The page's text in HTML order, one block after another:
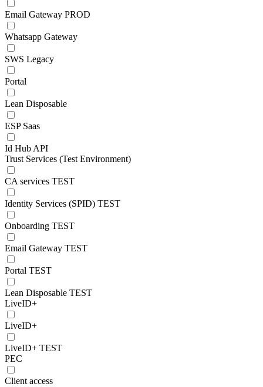
Email Gateway PROD
Whatsapp Gateway
SWS Legacy
Portal
Lean Disposable
ESP Saas
Id Hub API
Trust Services (Test Environment)
CA services TEST
Identity Services (SPID) TEST
Onboarding TEST
Email Gateway TEST
Portal TEST
Lean Disposable TEST
LiveID+
LiveID+
LiveID+ TEST
PEC
Client access